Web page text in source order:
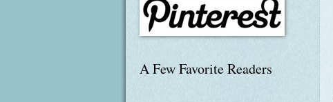
A Few Favorite Readers